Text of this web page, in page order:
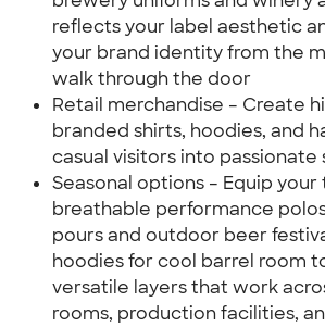
reflects your label aesthetic
your brand identity from the
walk through the door
Retail merchandise – Create
branded shirts, hoodies, and
casual visitors into passionate
Seasonal options – Equip
breathable performance
pours and outdoor beer
hoodies for cool barrel room
versatile layers that work
rooms, production facilities,